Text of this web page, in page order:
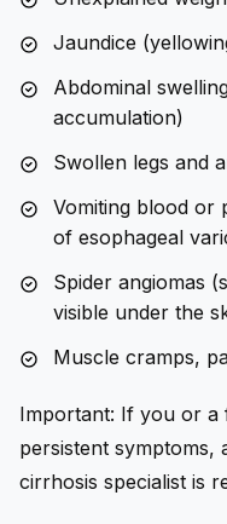
Jaundice
Abdominal
accumulation)
Swollen legs and
Vomiting blood or
of esophageal
Spider angiomas
visible under the
Muscle cramps,
Important: If you or a
persistent symptoms,
cirrhosis specialist is